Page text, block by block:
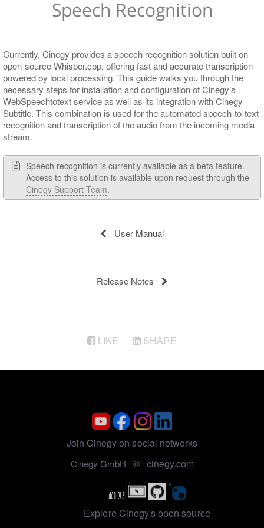
Application Settings
Subtitle Files
Cinegy Subtitling Service Configuration
Speech Recognition
Currently, Cinegy provides a speech recognition solution built on
open-source Whisper.cpp, offering fast and accurate transcription
powered by local processing. This guide walks you through the
necessary steps for installation and configuration of Cinegy’s
WebSpeechtotext service as well as its integration with Cinegy
Subtitle. This combination is used for the automated speech-to-text
recognition and transcription of the audio from the incoming media
stream.
Speech recognition is currently available as a beta feature.
Access to this solution is available upon request through the
Cinegy Support Team.
User Manual
Release Notes
LIKE SHARE
Join Cinegy on social networks
Cinegy GmbH © cinegy.com
Explore Cinegy's open source